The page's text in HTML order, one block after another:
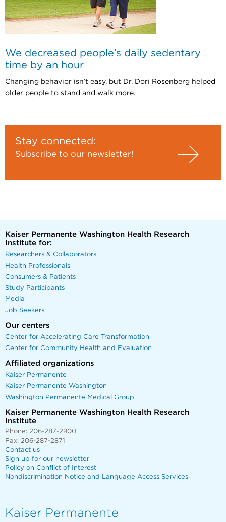
We decreased people’s daily sedentary
time by an hour
Changing behavior isn’t easy, but Dr. Dori Rosenberg helped
older people to stand and walk more.
Stay connected:
Subscribe to our newsletter!
Kaiser Permanente Washington Health Research
Institute for:
Researchers & Collaborators
Health Professionals
Consumers & Patients
Study Participants
Media
Job Seekers
Our centers
Center for Accelerating Care Transformation
Center for Community Health and Evaluation
Affiliated organizations
Kaiser Permanente
Kaiser Permanente Washington
Washington Permanente Medical Group
Kaiser Permanente Washington Health Research
Institute
Phone: 206-287-2900
Fax: 206-287-2871
Contact us
Sign up for our newsletter
Policy on Conflict of Interest
Nondiscrimination Notice and Language Access Services
Kaiser Permanente